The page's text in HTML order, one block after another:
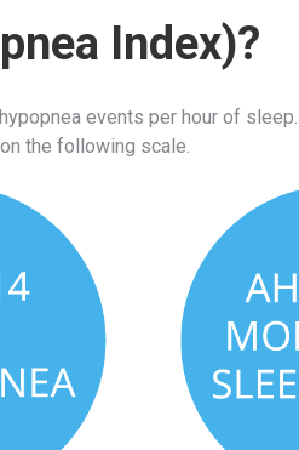
Index)?
events per hour of
the following scale.